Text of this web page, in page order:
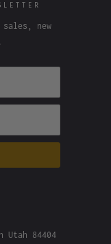
new
Utah 84404